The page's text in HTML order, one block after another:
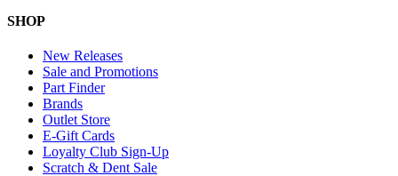
SHOP
New Releases
Sale and Promotions
Part Finder
Brands
Outlet Store
E-Gift Cards
Loyalty Club Sign-Up
Scratch & Dent Sale